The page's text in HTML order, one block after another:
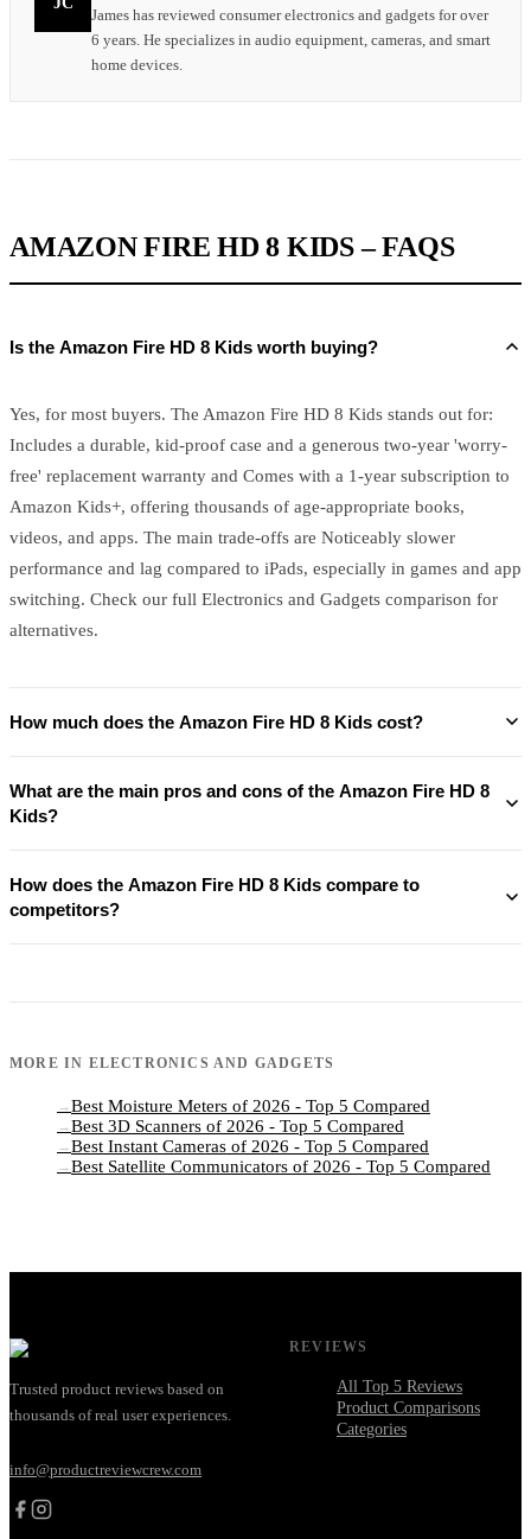
James has reviewed consumer electronics and gadgets for over
6 years. He specializes in audio equipment, cameras, and smart
home devices.
AMAZON FIRE HD 8 KIDS – FAQS
Is the Amazon Fire HD 8 Kids worth buying?
Yes, for most buyers. The Amazon Fire HD 8 Kids stands out for:
Includes a durable, kid-proof case and a generous two-year 'worry-
free' replacement warranty and Comes with a 1-year subscription to
Amazon Kids+, offering thousands of age-appropriate books,
videos, and apps. The main trade-offs are Noticeably slower
performance and lag compared to iPads, especially in games and app
switching. Check our full Electronics and Gadgets comparison for
alternatives.
How much does the Amazon Fire HD 8 Kids cost?
What are the main pros and cons of the Amazon Fire HD 8
Kids?
How does the Amazon Fire HD 8 Kids compare to
competitors?
MORE IN ELECTRONICS AND GADGETS
→ Best Moisture Meters of 2026 - Top 5 Compared
→ Best 3D Scanners of 2026 - Top 5 Compared
→ Best Instant Cameras of 2026 - Top 5 Compared
→ Best Satellite Communicators of 2026 - Top 5 Compared
Trusted product reviews based on
thousands of real user experiences.
info@productreviewcrew.com
REVIEWS
All Top 5 Reviews
Product Comparisons
Categories